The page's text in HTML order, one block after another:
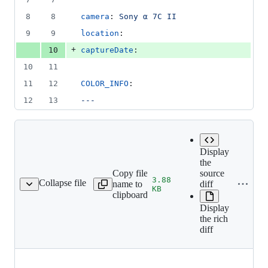
number
8
8 camera : Sony α 7C II
9
9 location :
10
+ captureDate :
10
11
11
12 COLOR_INFO :
12
13 ---
Collapse file
09-03-dives_128.jpg
Copy file
name to
clipboard
3.88
KB
Display
the
source
diff
Display
the rich
diff